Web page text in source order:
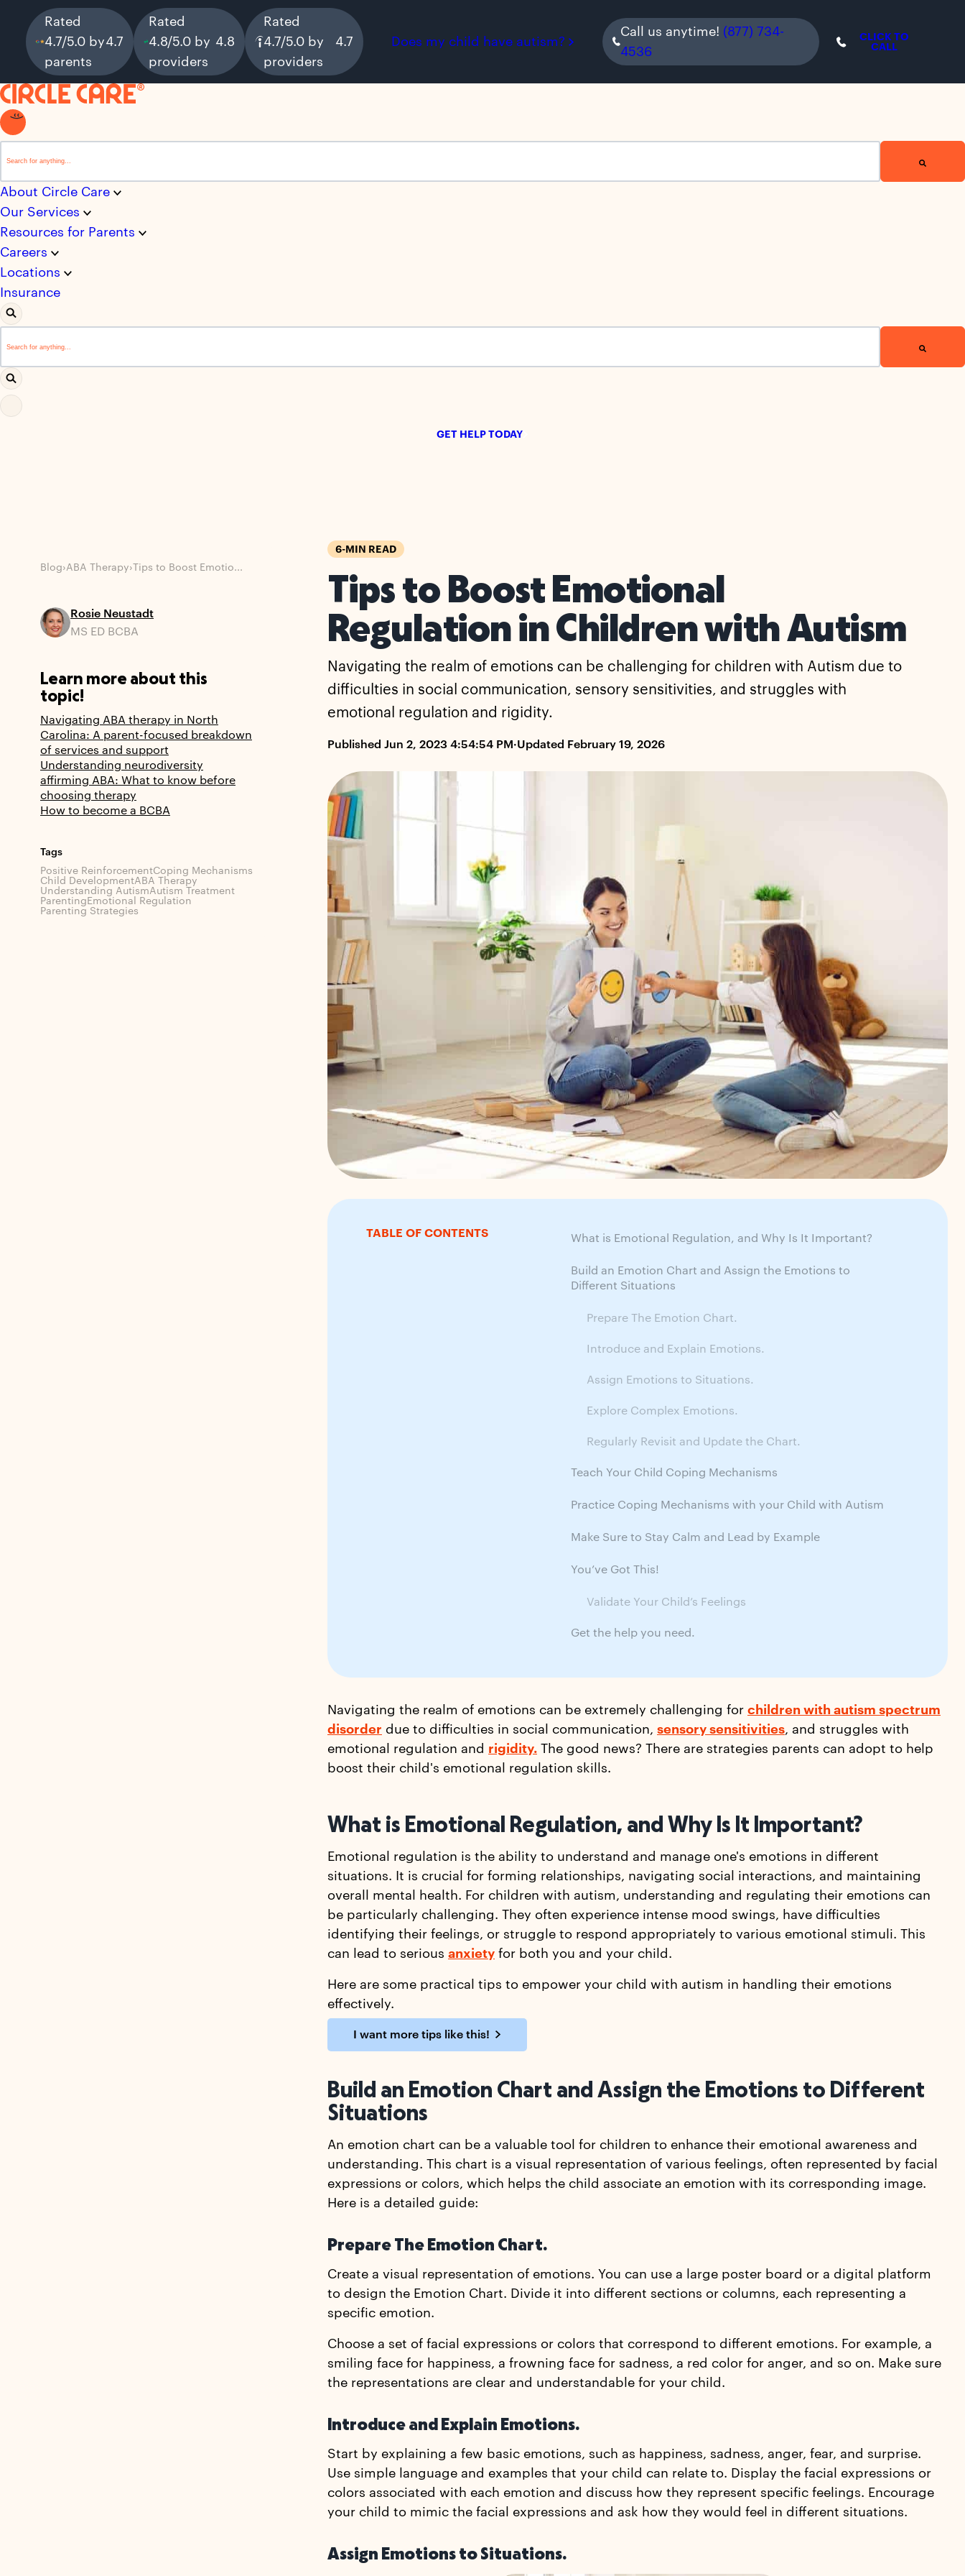
Rated
4.7/5.0 by
parents
4.7
Rated
4.8/5.0 by
providers
4.8
Rated
4.7/5.0 by
providers
4.7 Does my child have autism?
Call us anytime! (877) 734-
4536
CLICK TO
CALL
There are no suggestions because the search field is empty.
About Circle Care
Our Services
Resources for Parents
Careers
Locations
Insurance
There are no suggestions because the search field is empty.
GET HELP TODAY
Blog›ABA Therapy› Tips to Boost Emotio...
Rosie Neustadt
MS ED BCBA
Learn more about this
topic!
Navigating ABA therapy in North
Carolina: A parent-focused breakdown
of services and support
Understanding neurodiversity
affirming ABA: What to know before
choosing therapy
How to become a BCBA
Tags
Positive ReinforcementCoping Mechanisms
Child DevelopmentABA Therapy
Understanding AutismAutism Treatment
Parenting Emotional Regulation
Parenting Strategies
6-MIN READ
Tips to Boost Emotional
Regulation in Children with Autism
Navigating the realm of emotions can be challenging for children with Autism due to
difficulties in social communication, sensory sensitivities, and struggles with
emotional regulation and rigidity.
Published Jun 2, 2023 4:54:54 PM ·Updated February 19, 2026
TABLE OF CONTENTS What is Emotional Regulation, and Why Is It Important?
Build an Emotion Chart and Assign the Emotions to
Different Situations
Prepare The Emotion Chart.
Introduce and Explain Emotions.
Assign Emotions to Situations.
Explore Complex Emotions.
Regularly Revisit and Update the Chart.
Teach Your Child Coping Mechanisms
Practice Coping Mechanisms with your Child with Autism
Make Sure to Stay Calm and Lead by Example
You’ve Got This!
Validate Your Child’s Feelings
Get the help you need.
Navigating the realm of emotions can be extremely challenging for children with autism spectrum
disorder due to difficulties in social communication, sensory sensitivities, and struggles with
emotional regulation and rigidity. The good news? There are strategies parents can adopt to help
boost their child's emotional regulation skills.
What is Emotional Regulation, and Why Is It Important?
Emotional regulation is the ability to understand and manage one's emotions in different
situations. It is crucial for forming relationships, navigating social interactions, and maintaining
overall mental health. For children with autism, understanding and regulating their emotions can
be particularly challenging. They often experience intense mood swings, have difficulties
identifying their feelings, or struggle to respond appropriately to various emotional stimuli. This
can lead to serious anxiety for both you and your child.
Here are some practical tips to empower your child with autism in handling their emotions
effectively.
I want more tips like this!
Build an Emotion Chart and Assign the Emotions to Different
Situations
An emotion chart can be a valuable tool for children to enhance their emotional awareness and
understanding. This chart is a visual representation of various feelings, often represented by facial
expressions or colors, which helps the child associate an emotion with its corresponding image.
Here is a detailed guide:
Prepare The Emotion Chart.
Create a visual representation of emotions. You can use a large poster board or a digital platform
to design the Emotion Chart. Divide it into different sections or columns, each representing a
specific emotion.
Choose a set of facial expressions or colors that correspond to different emotions. For example, a
smiling face for happiness, a frowning face for sadness, a red color for anger, and so on. Make sure
the representations are clear and understandable for your child.
Introduce and Explain Emotions.
Start by explaining a few basic emotions, such as happiness, sadness, anger, fear, and surprise.
Use simple language and examples that your child can relate to. Display the facial expressions or
colors associated with each emotion and discuss how they represent specific feelings. Encourage
your child to mimic the facial expressions and ask how they would feel in different situations.
Assign Emotions to Situations.